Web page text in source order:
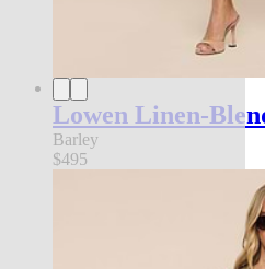
Lowen Linen-
Barley
$495